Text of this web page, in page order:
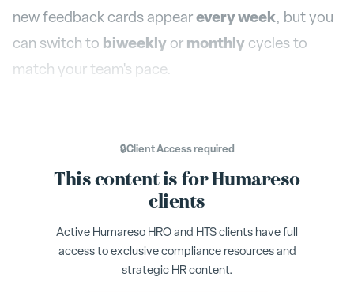
new feedback cards appearevery week, but you
can switch to biweekly or monthly cycles to
match your team's pace.
Where to Find It
Navigate to Settings > Org Settings. The
Scheduling card on the left side of the page.
🔒Client Accessrequired
This content is for Humareso
clients
Active Humareso HRO and HTS clients have full
access to exclusive compliance resources and
strategic HR content.